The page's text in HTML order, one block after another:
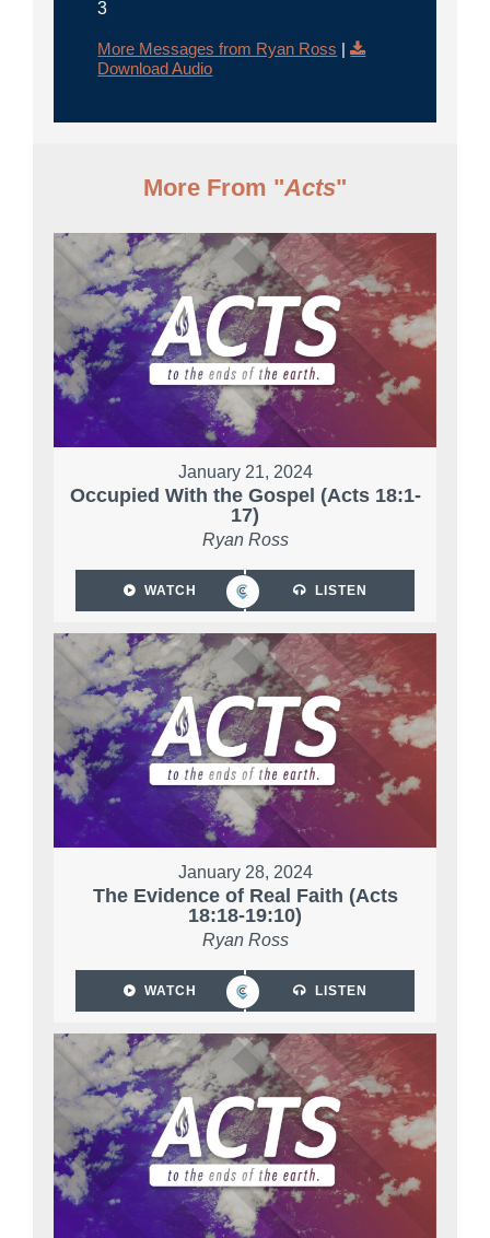
3
More Messages from Ryan Ross |
Download Audio
More From "Acts"
January 21, 2024
Occupied With the Gospel (Acts 18:1-
17)
Ryan Ross
WATCH LISTEN
January 28, 2024
The Evidence of Real Faith (Acts
18:18-19:10)
Ryan Ross
WATCH LISTEN